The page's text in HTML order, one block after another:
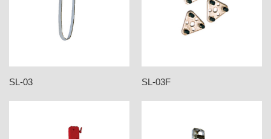
SL-03 SL-03F